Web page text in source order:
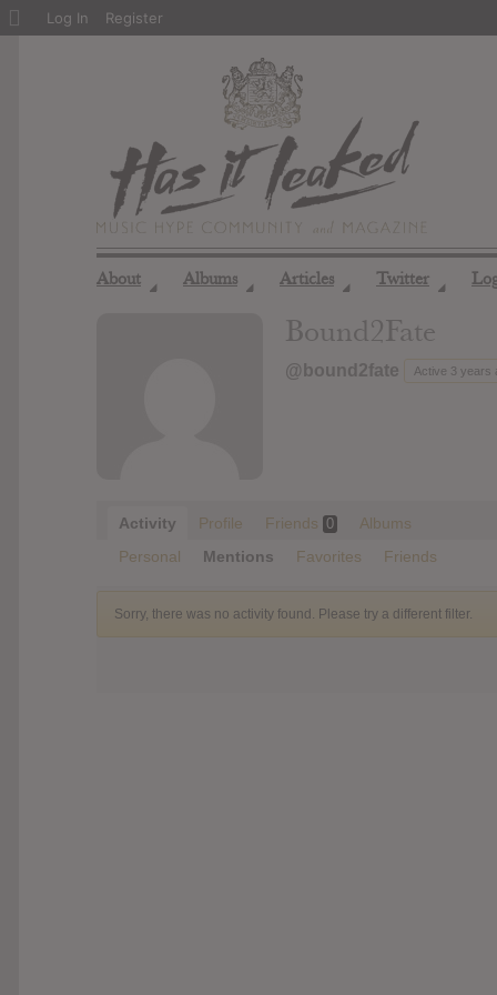
About ◢ Albums ◢ Articles ◢ Twitter ◢
Bound2Fate
@bound2fate Active 3 years
Activity Profile Friends 0
Albums
Personal
Mentions Favorites Friends
Sorry, there was no activity found. Please try a different filter.
About
Log In Register